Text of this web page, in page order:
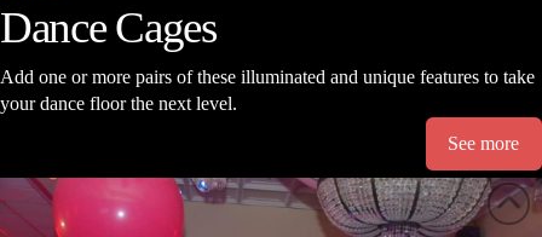
Dance Cages
Add one or more pairs of these illuminated and unique features to take
your dance floor the next level.
See more